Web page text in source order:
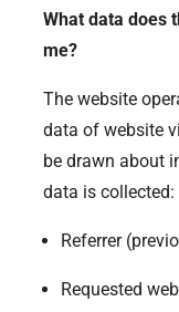
What data does
me?
The website
data of website
be drawn about
data is collected:
Referrer
Requested